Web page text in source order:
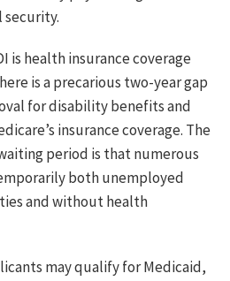
security.
is health insurance coverage
is a precarious two-year gap
for disability benefits and
insurance coverage. The
period is that numerous
both unemployed
and without health
may qualify for Medicaid,